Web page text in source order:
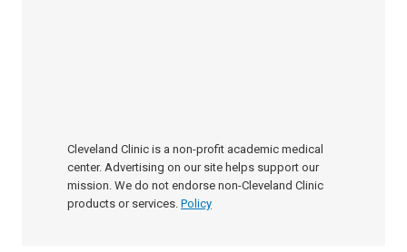
Cleveland Clinic is a non-profit academic medical
center. Advertising on our site helps support our
mission. We do not endorse non-Cleveland Clinic
products or services. Policy